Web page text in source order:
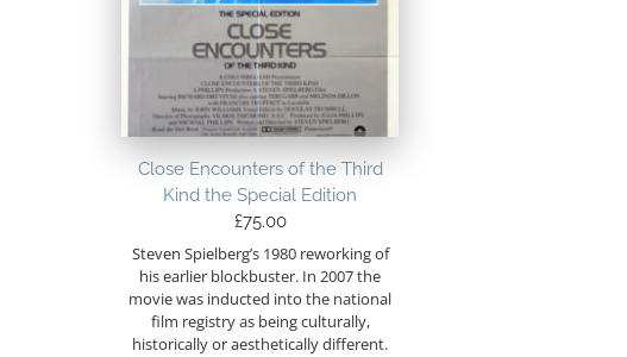
Close Encounters of the Third
Kind the Special Edition
£75.00
Steven Spielberg’s 1980 reworking of
his earlier blockbuster. In 2007 the
movie was inducted into the national
film registry as being culturally,
historically or aesthetically different.